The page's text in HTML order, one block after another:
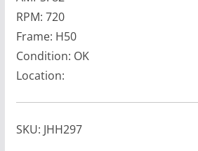
RPM: 720
Frame: H50
Condition: OK
Location:
SKU: JHH297